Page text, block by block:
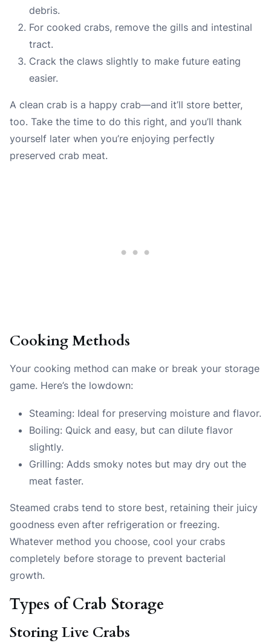
debris.
For cooked crabs, remove the gills and intestinal
tract.
Crack the claws slightly to make future eating
easier.
A clean crab is a happy crab—and it’ll store better,
too. Take the time to do this right, and you’ll thank
yourself later when you’re enjoying perfectly
preserved crab meat.
Cooking Methods
Your cooking method can make or break your storage
game. Here’s the lowdown:
Steaming: Ideal for preserving moisture and flavor.
Boiling: Quick and easy, but can dilute flavor
slightly.
Grilling: Adds smoky notes but may dry out the
meat faster.
Steamed crabs tend to store best, retaining their juicy
goodness even after refrigeration or freezing.
Whatever method you choose, cool your crabs
completely before storage to prevent bacterial
growth.
Types of Crab Storage
Storing Live Crabs